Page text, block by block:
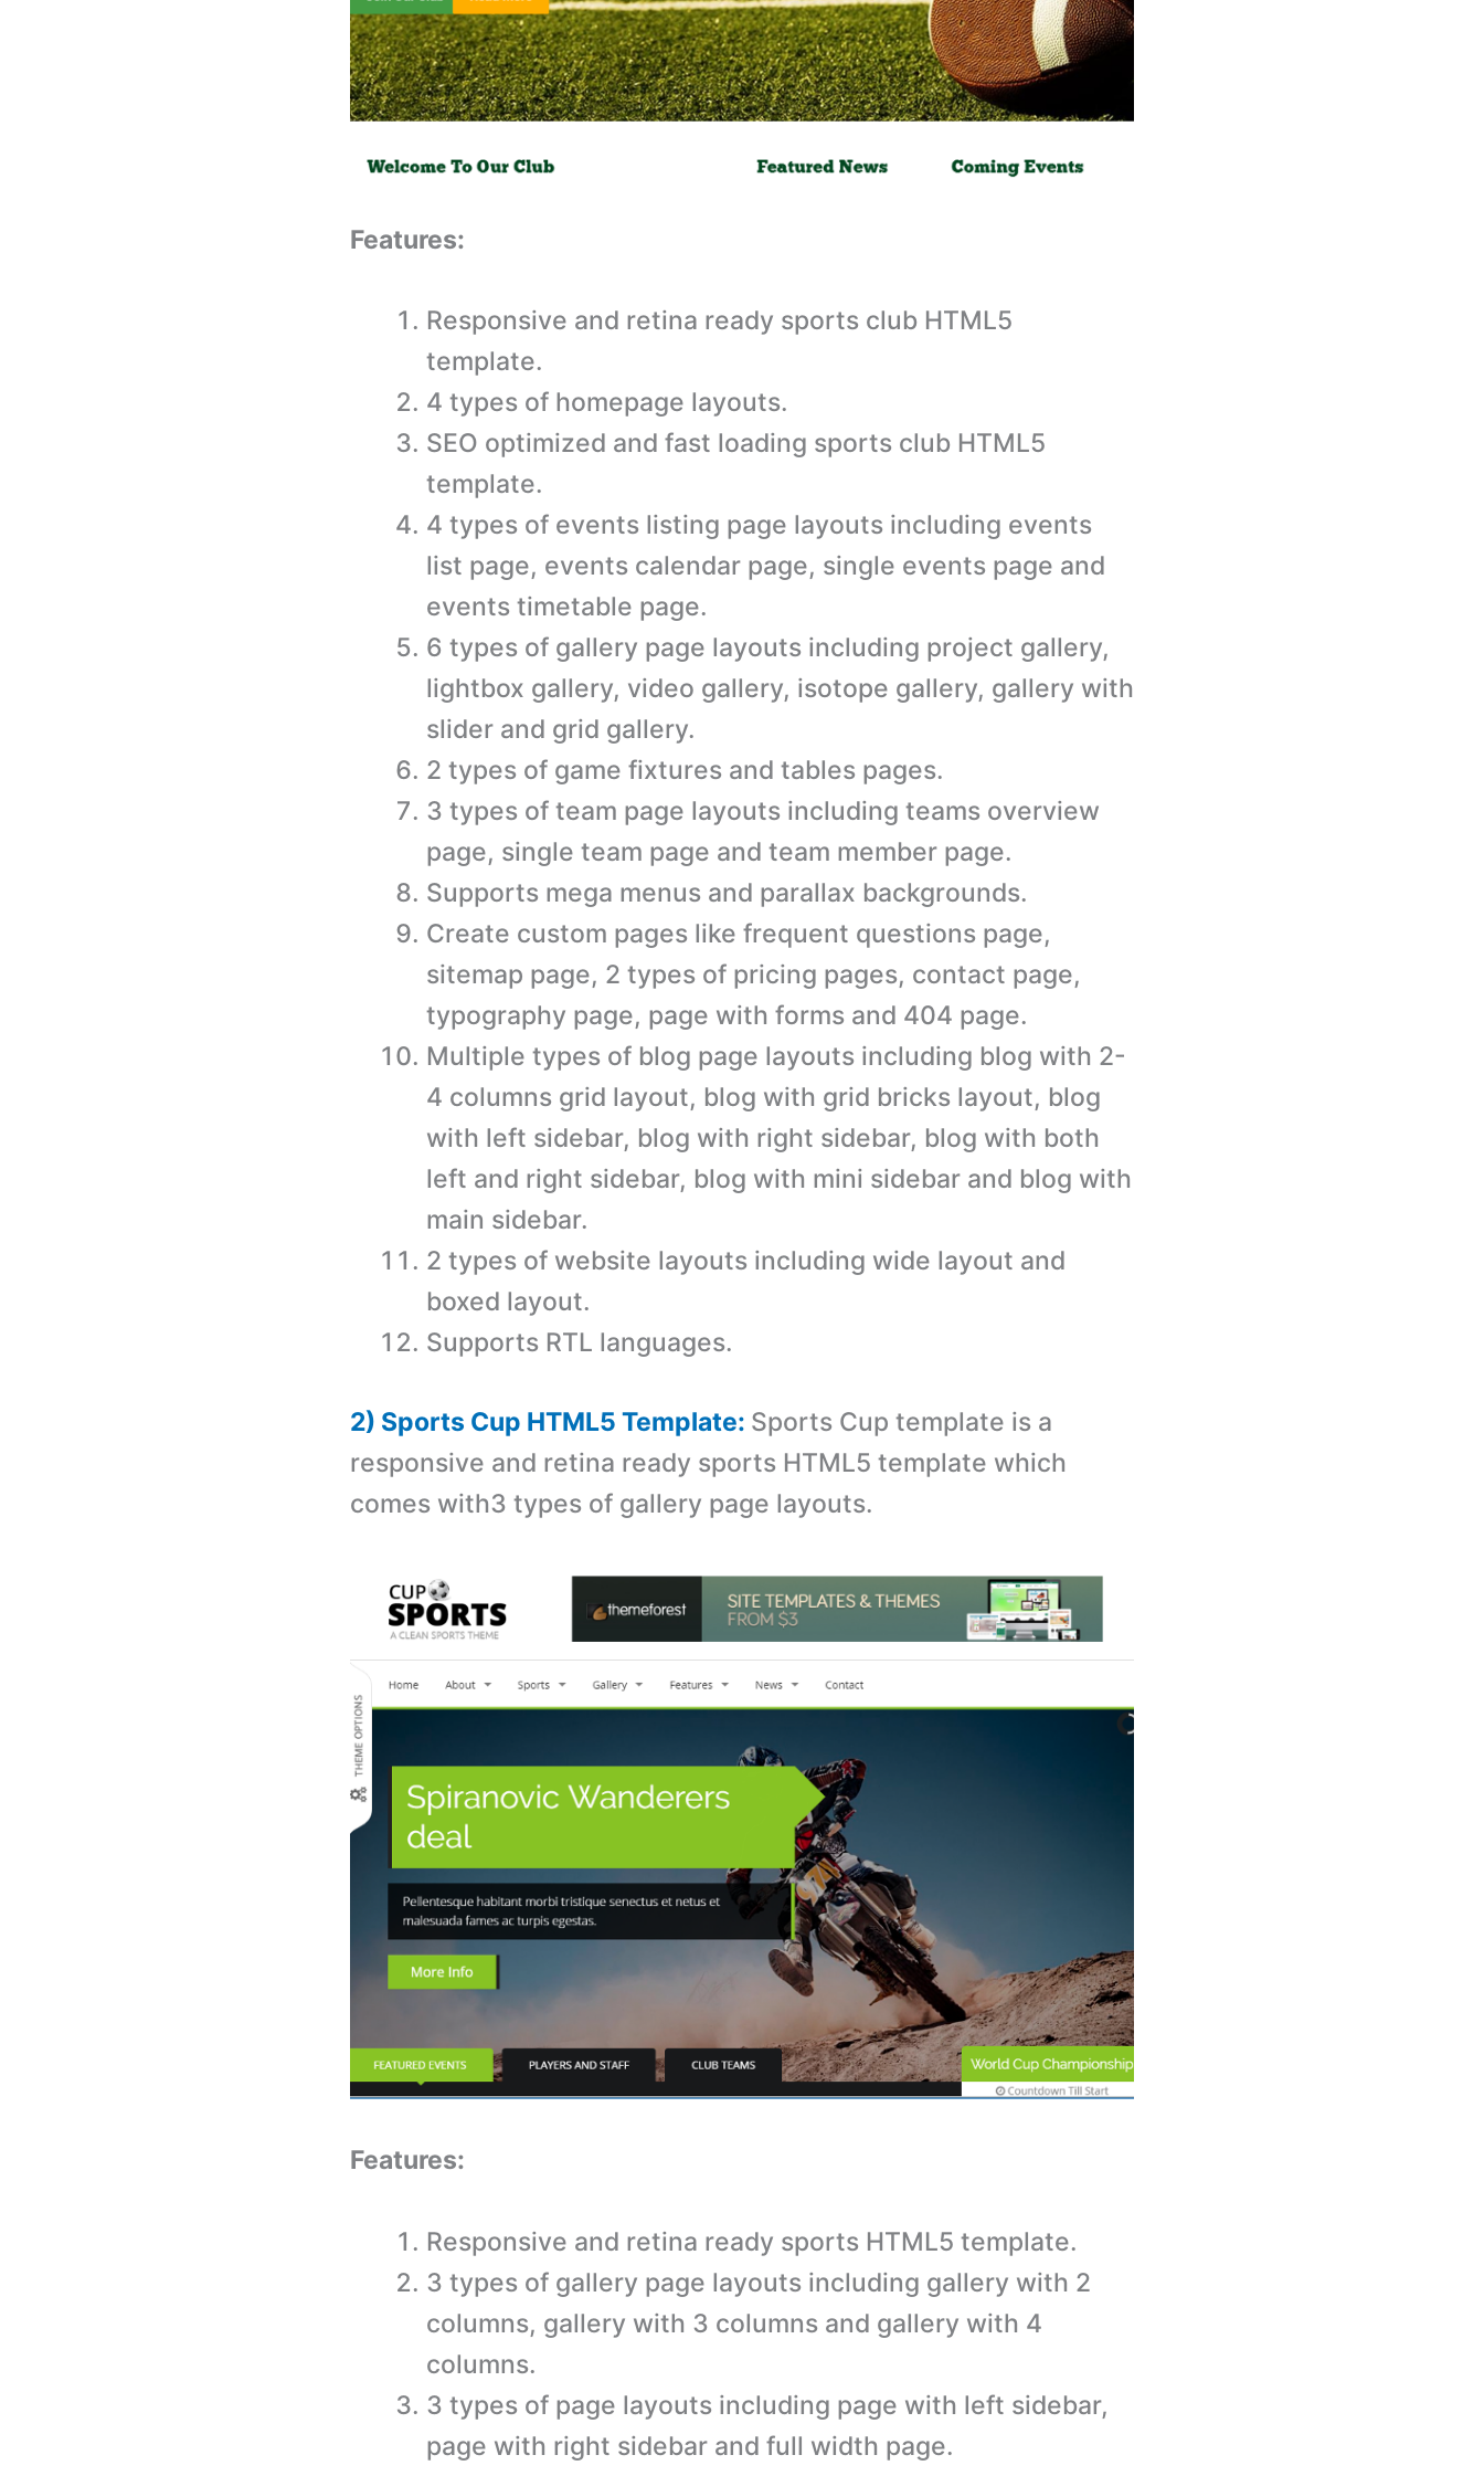
Features:
Responsive and retina ready sports club HTML5
template.
4 types of homepage layouts.
SEO optimized and fast loading sports club HTML5
template.
4 types of events listing page layouts including events
list page, events calendar page, single events page and
events timetable page.
6 types of gallery page layouts including project gallery,
lightbox gallery, video gallery, isotope gallery, gallery with
slider and grid gallery.
2 types of game fixtures and tables pages.
3 types of team page layouts including teams overview
page, single team page and team member page.
Supports mega menus and parallax backgrounds.
Create custom pages like frequent questions page,
sitemap page, 2 types of pricing pages, contact page,
typography page, page with forms and 404 page.
Multiple types of blog page layouts including blog with 2-
4 columns grid layout, blog with grid bricks layout, blog
with left sidebar, blog with right sidebar, blog with both
left and right sidebar, blog with mini sidebar and blog with
main sidebar.
2 types of website layouts including wide layout and
boxed layout.
Supports RTL languages.
2) Sports Cup HTML5 Template: Sports Cup template is a
responsive and retina ready sports HTML5 template which
comes with3 types of gallery page layouts.
Features:
Responsive and retina ready sports HTML5 template.
3 types of gallery page layouts including gallery with 2
columns, gallery with 3 columns and gallery with 4
columns.
3 types of page layouts including page with left sidebar,
page with right sidebar and full width page.